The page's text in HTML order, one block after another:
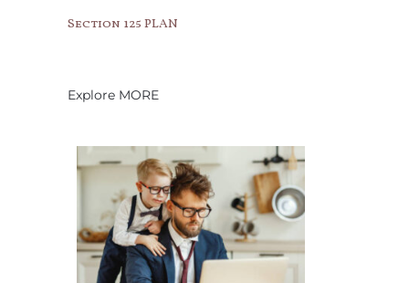
Section 125 PLAN
Explore MORE